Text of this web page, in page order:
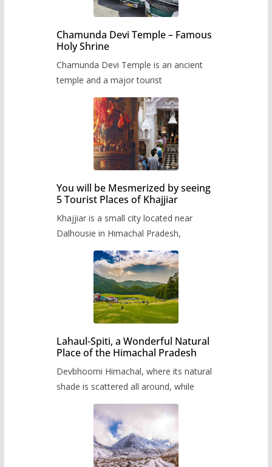
Chamunda Devi Temple – Famous
Holy Shrine
Chamunda Devi Temple is an ancient
temple and a major tourist
You will be Mesmerized by seeing
5 Tourist Places of Khajjiar
Khajjiar is a small city located near
Dalhousie in Himachal Pradesh,
Lahaul-Spiti, a Wonderful Natural
Place of the Himachal Pradesh
Devbhoomi Himachal, where its natural
shade is scattered all around, while